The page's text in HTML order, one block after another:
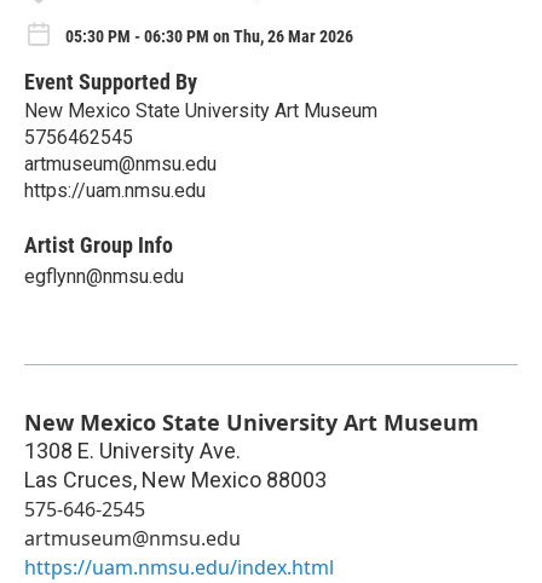
05:30 PM - 06:30 PM on Thu, 26 Mar 2026
Event Supported By
New Mexico State University Art Museum
5756462545
artmuseum@nmsu.edu
https://uam.nmsu.edu
Artist Group Info
egflynn@nmsu.edu
New Mexico State University Art Museum
1308 E. University Ave.
Las Cruces, New Mexico 88003
575-646-2545
artmuseum@nmsu.edu
https://uam.nmsu.edu/index.html